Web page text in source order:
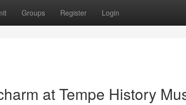
Groups Register Login
at Tempe History